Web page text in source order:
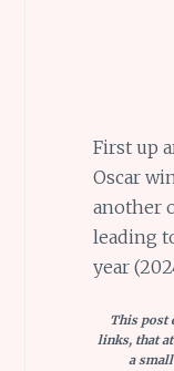
First up
Oscar
another
leading
year
This post
links, that
a